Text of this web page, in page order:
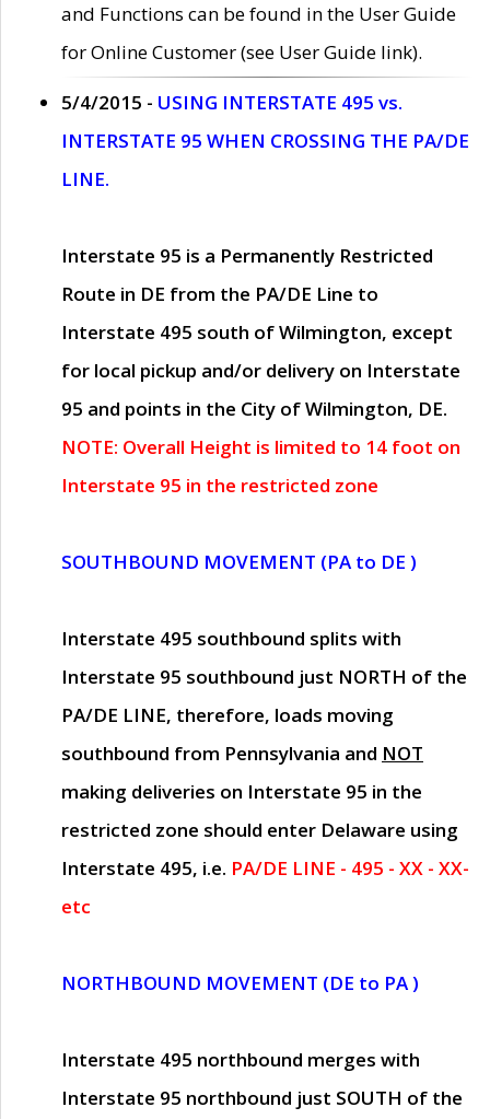
and Functions can be found in the User Guide
for Online Customer (see User Guide link).
5/4/2015 - USING INTERSTATE 495 vs.
INTERSTATE 95 WHEN CROSSING THE PA/DE
LINE.
Interstate 95 is a Permanently Restricted
Route in DE from the PA/DE Line to
Interstate 495 south of Wilmington, except
for local pickup and/or delivery on Interstate
95 and points in the City of Wilmington, DE.
NOTE: Overall Height is limited to 14 foot on
Interstate 95 in the restricted zone
SOUTHBOUND MOVEMENT (PA to DE )
Interstate 495 southbound splits with
Interstate 95 southbound just NORTH of the
PA/DE LINE, therefore, loads moving
southbound from Pennsylvania and NOT
making deliveries on Interstate 95 in the
restricted zone should enter Delaware using
Interstate 495, i.e. PA/DE LINE - 495 - XX - XX-
etc
NORTHBOUND MOVEMENT (DE to PA )
Interstate 495 northbound merges with
Interstate 95 northbound just SOUTH of the